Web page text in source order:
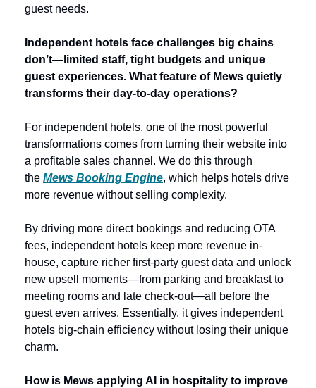
guest needs.
Independent hotels face challenges big chains
don’t—limited staff, tight budgets and unique
guest experiences. What feature of Mews quietly
transforms their day-to-day operations?
For independent hotels, one of the most powerful
transformations comes from turning their website into
a profitable sales channel. We do this through
the Mews Booking Engine, which helps hotels drive
more revenue without selling complexity.
By driving more direct bookings and reducing OTA
fees, independent hotels keep more revenue in-
house, capture richer first‑party guest data and unlock
new upsell moments—from parking and breakfast to
meeting rooms and late check‑out—all before the
guest even arrives. Essentially, it gives independent
hotels big-chain efficiency without losing their unique
charm.
How is Mews applying AI in hospitality to improve